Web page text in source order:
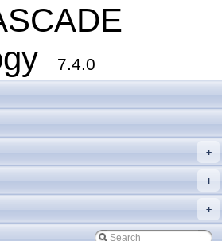
7.4.0
+
+
+